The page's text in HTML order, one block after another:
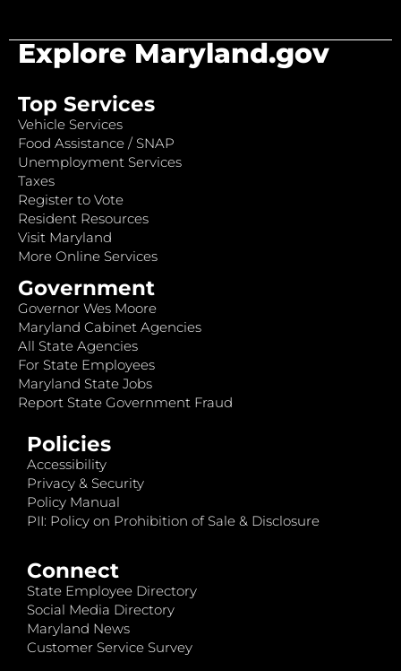
Explore Maryland.gov
Top Services
Vehicle Services
Food Assistance / SNAP
Unemployment Services
Taxes
Register to Vote
Resident Resources
Visit Maryland
More Online Services
Government
Governor Wes Moore
Maryland Cabinet Agencies
All State Agencies
For State Employees
Maryland State Jobs
Report State Government Fraud
Policies
Accessibility
Privacy & Security
Policy Manual
PII: Policy on Prohibition of Sale & Disclosure
Connect
State Employee Directory
Social Media Directory
Maryland News
Customer Service Survey